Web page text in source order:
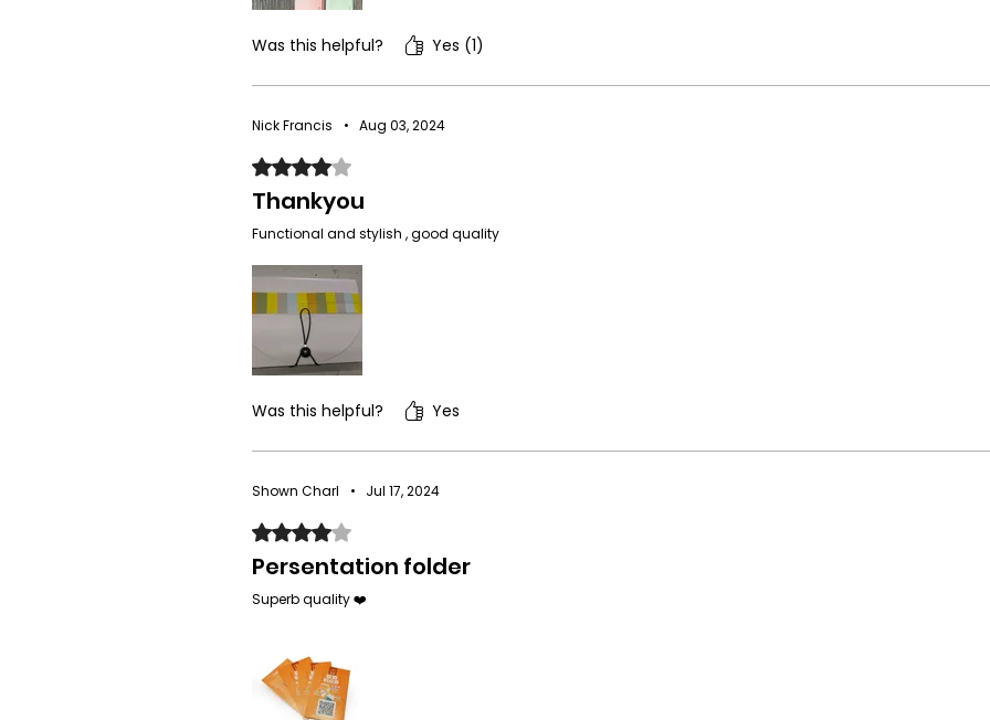
Was this helpful? Yes (1)
Nick Francis • Aug 03, 2024
Rated 4 out of 5 stars.
Thankyou
Functional and stylish , good quality
Was this helpful? Yes
Shown Charl • Jul 17, 2024
Rated 4 out of 5 stars.
Persentation folder
Superb quality ❤️